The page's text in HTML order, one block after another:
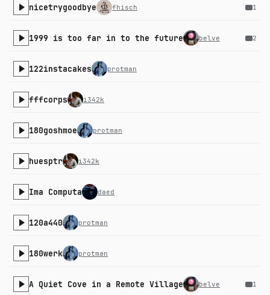
nicetrygoodbye fhisch 1
1999 is too far in to the future belve 2
122instacakes protman
fffcorps i342k
180goshmoe protman
huesptr i342k
Ima Computa daed
120a440 protman
180werk protman
A Quiet Cove in a Remote Village belve 1